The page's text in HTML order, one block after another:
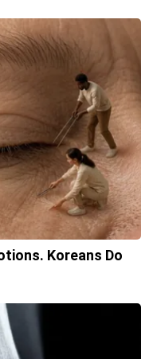
Koreans Do